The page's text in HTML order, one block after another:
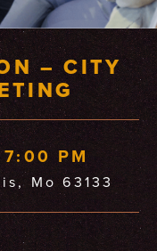
– CITY
7:00 PM
Mo 63133